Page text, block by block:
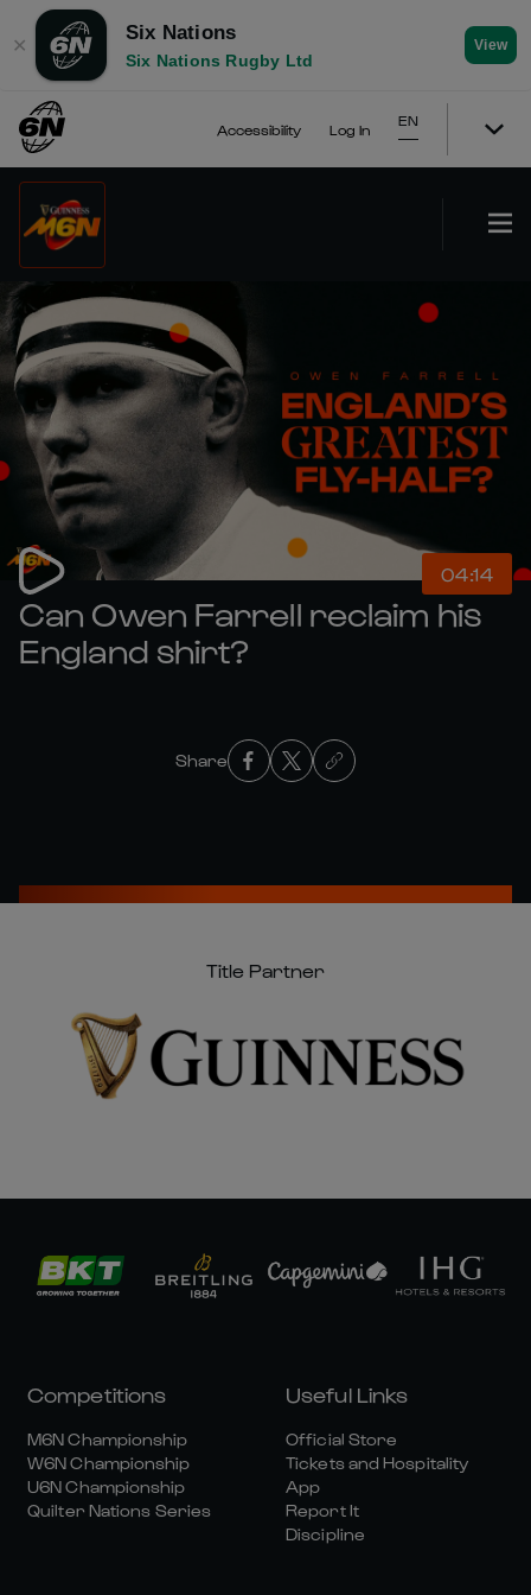
✕
Six Nations
Six Nations Rugby Ltd
View
Accessibility Log In
EN
04:14
Can Owen Farrell reclaim his
England shirt?
Share
Title Partner
Competitions
M6N Championship
W6N Championship
U6N Championship
Quilter Nations Series
Useful Links
Official Store
Tickets and Hospitality
App
Report It
Discipline